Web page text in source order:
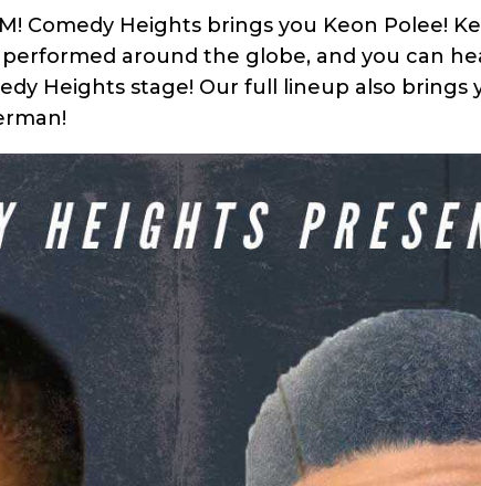
Comedy Heights brings you Keon Polee!
around the globe, and you can
Heights stage! Our full lineup also brings